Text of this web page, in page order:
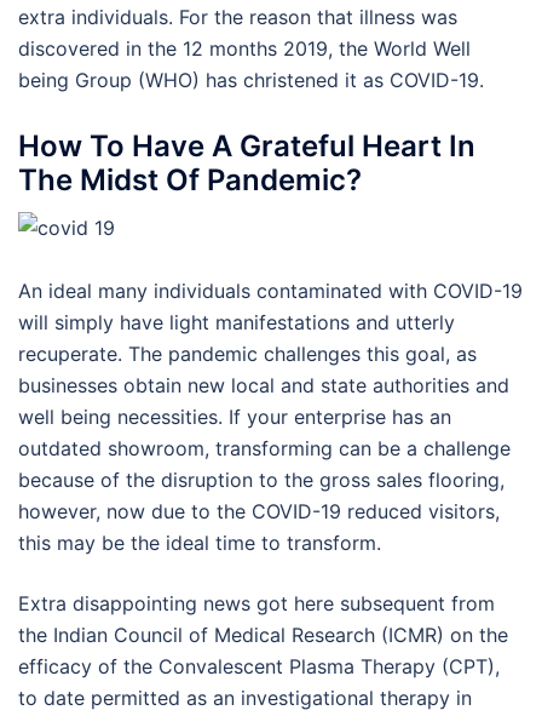
extra individuals. For the reason that illness was
discovered in the 12 months 2019, the World Well
being Group (WHO) has christened it as COVID-19.
How To Have A Grateful Heart In
The Midst Of Pandemic?
An ideal many individuals contaminated with COVID-19
will simply have light manifestations and utterly
recuperate. The pandemic challenges this goal, as
businesses obtain new local and state authorities and
well being necessities. If your enterprise has an
outdated showroom, transforming can be a challenge
because of the disruption to the gross sales flooring,
however, now due to the COVID-19 reduced visitors,
this may be the ideal time to transform.
Extra disappointing news got here subsequent from
the Indian Council of Medical Research (ICMR) on the
efficacy of the Convalescent Plasma Therapy (CPT),
to date permitted as an investigational therapy in